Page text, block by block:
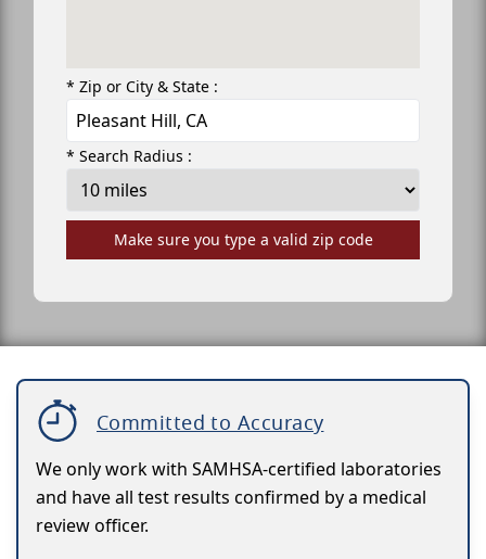
* Zip or City & State :
* Search Radius :
Make sure you type a valid zip code
Committed to Accuracy
We only work with SAMHSA-certified laboratories
and have all test results confirmed by a medical
review officer.